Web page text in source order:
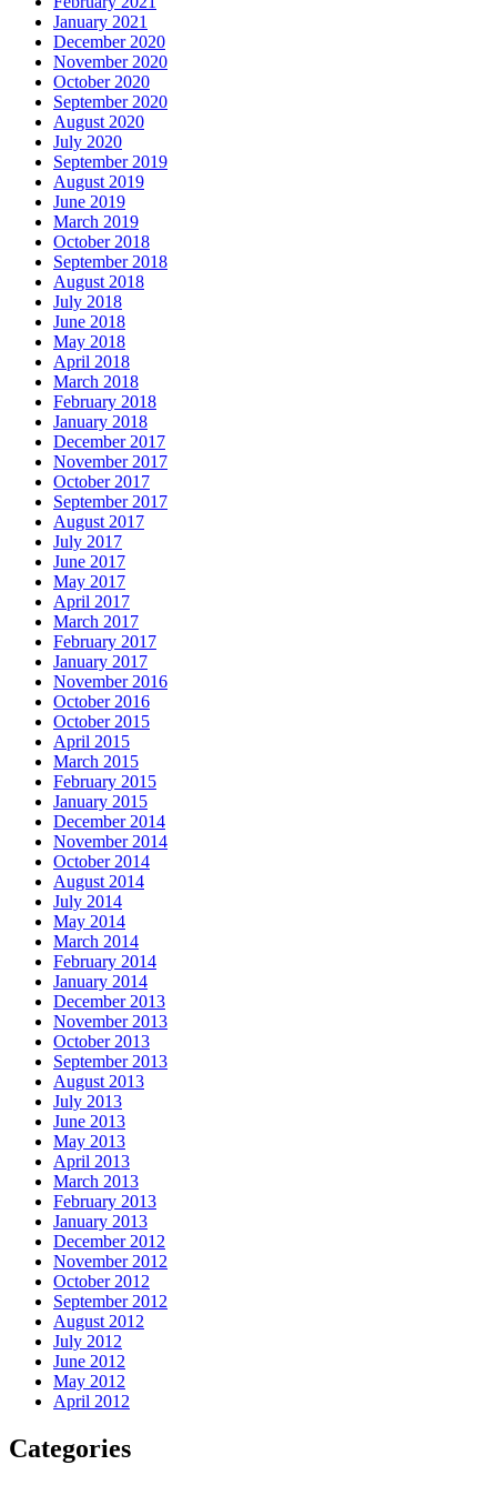
January 2021
December 2020
November 2020
October 2020
September 2020
August 2020
July 2020
September 2019
August 2019
June 2019
March 2019
October 2018
September 2018
August 2018
July 2018
June 2018
May 2018
April 2018
March 2018
February 2018
January 2018
December 2017
November 2017
October 2017
September 2017
August 2017
July 2017
June 2017
May 2017
April 2017
March 2017
February 2017
January 2017
November 2016
October 2016
October 2015
April 2015
March 2015
February 2015
January 2015
December 2014
November 2014
October 2014
August 2014
July 2014
May 2014
March 2014
February 2014
January 2014
December 2013
November 2013
October 2013
September 2013
August 2013
July 2013
June 2013
May 2013
April 2013
March 2013
February 2013
January 2013
December 2012
November 2012
October 2012
September 2012
August 2012
July 2012
June 2012
May 2012
April 2012
Categories